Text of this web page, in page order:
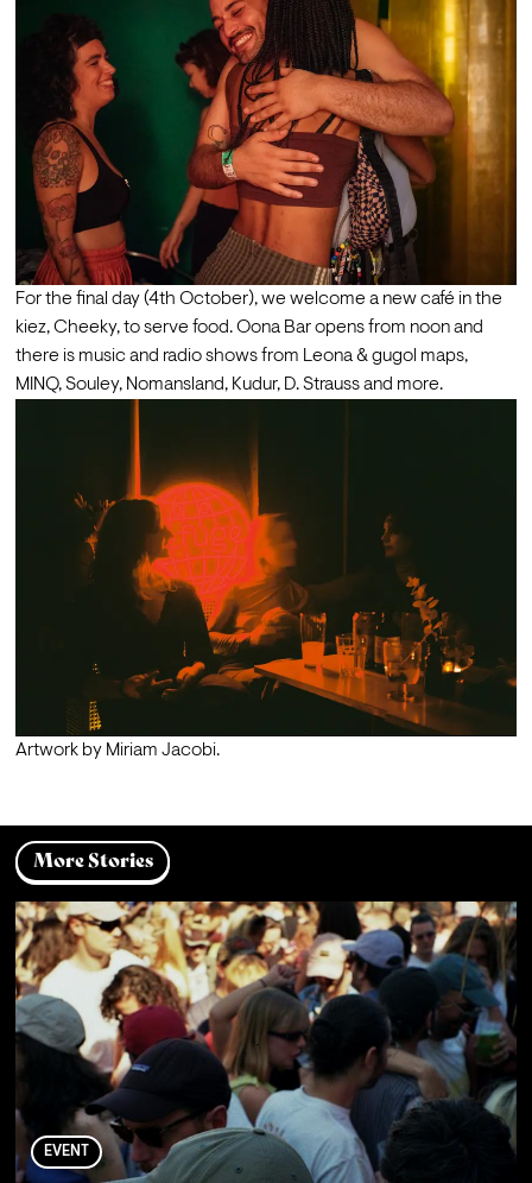
For the final day (4th October), we welcome a new café in the
kiez, Cheeky, to serve food. Oona Bar opens from noon and
there is music and radio shows from Leona & gugol maps,
MINQ, Souley, Nomansland, Kudur, D. Strauss and more.
Artwork by Miriam Jacobi.
More Stories
EVENT